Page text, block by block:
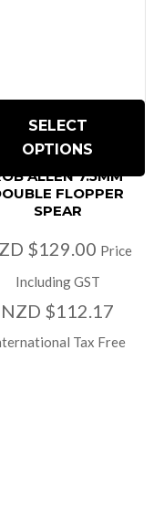
SELECT
OPTIONS
ALLEN 7.5MM
FLOPPER
SPEAR
$129.00 Price
Including GST
NZD $112.17
Tax Free